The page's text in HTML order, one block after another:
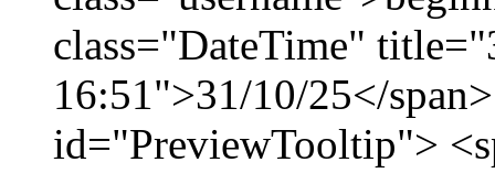
class="DateTime"
16:51">31/10/25</
id="PreviewTooltip">